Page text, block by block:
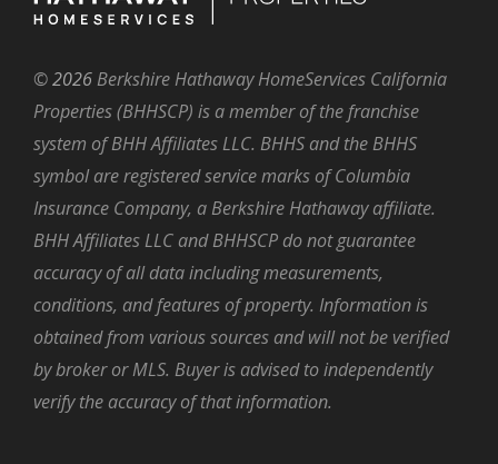
©2026 Berkshire Hathaway HomeServices California
Properties (BHHSCP) is a member of the franchise
system of BHH Affiliates LLC. BHHS and the BHHS
symbol are registered service marks of Columbia
Insurance Company, a Berkshire Hathaway affiliate.
BHH Affiliates LLC and BHHSCP do not guarantee
accuracy of all data including measurements,
conditions, and features of property. Information is
obtained from various sources and will not be verified
by broker or MLS. Buyer is advised to independently
verify the accuracy of that information.